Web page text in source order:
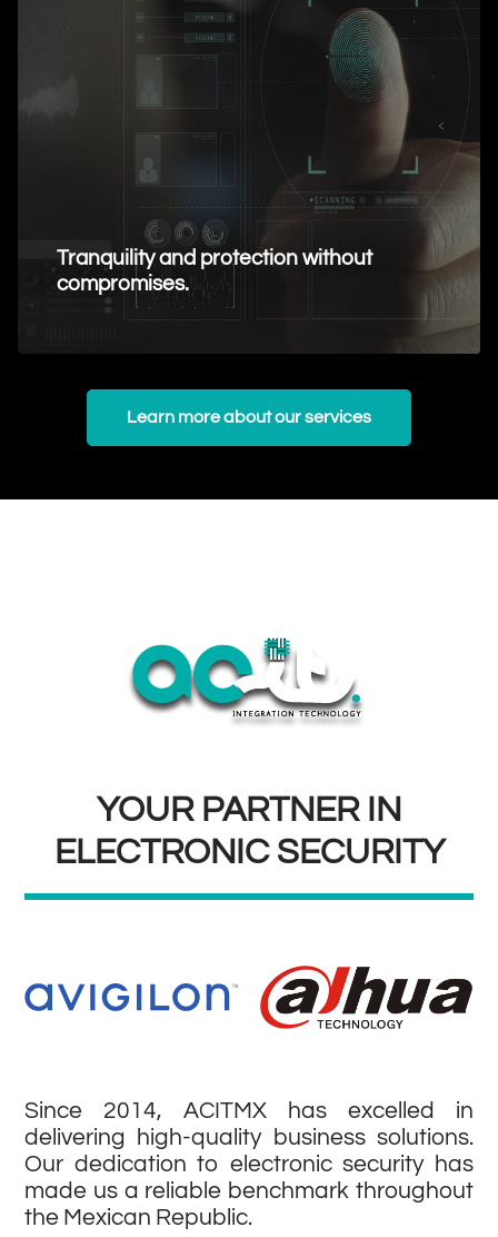
Tranquility and protection without
compromises.Request Information
Learn more about our services
YOUR PARTNER IN
ELECTRONIC SECURITY
Since 2014, ACITMX has excelled in
delivering high-quality business solutions.
Our dedication to electronic security has
made us a reliable benchmark throughout
the Mexican Republic.